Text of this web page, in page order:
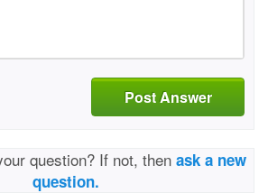
Post Answer
question? If not, then ask a new
question.